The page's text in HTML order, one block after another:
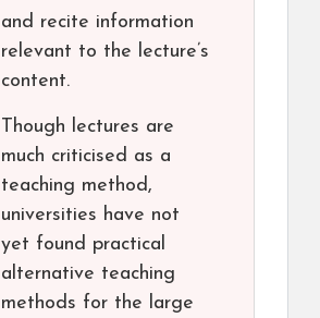
and recite information
relevant to the lecture’s
content.
Though lectures are
much criticised as a
teaching method,
universities have not
yet found practical
alternative teaching
methods for the large